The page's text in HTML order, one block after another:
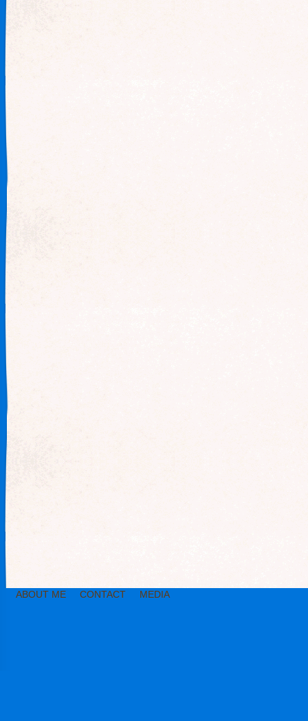
ABOUT ME CONTACT MEDIA